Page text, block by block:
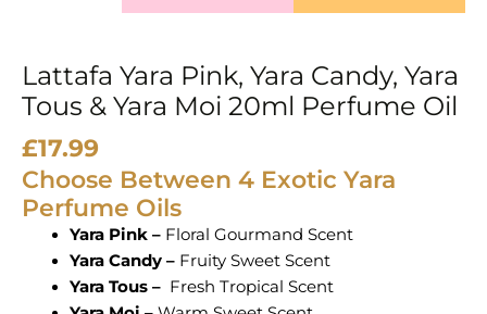
Lattafa Yara Pink, Yara Candy, Yara
Tous & Yara Moi 20ml Perfume Oil
£17.99
Choose Between 4 Exotic Yara
Perfume Oils
Yara Pink – Floral Gourmand Scent
Yara Candy – Fruity Sweet Scent
Yara Tous – Fresh Tropical Scent